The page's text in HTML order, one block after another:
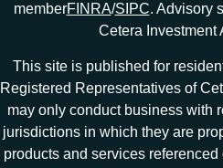
memberFINRA/SIPC. Advisory
Cetera Investment
This site is published for
Registered Representatives of
may only conduct business with
jurisdictions in which they are
products and services